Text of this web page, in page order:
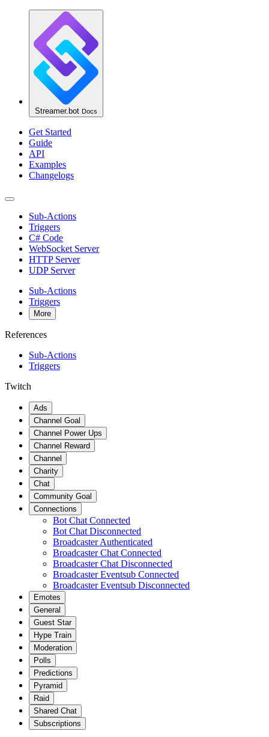
Streamer.bot Docs
Get Started
Guide
API
Examples
Changelogs
Sub-Actions
Triggers
C# Code
WebSocket Server
HTTP Server
UDP Server
Sub-Actions
Triggers
More
References
Sub-Actions
Triggers
Twitch
Ads
Channel Goal
Channel Power Ups
Channel Reward
Channel
Charity
Chat
Community Goal
Connections
Bot Chat Connected
Bot Chat Disconnected
Broadcaster Authenticated
Broadcaster Chat Connected
Broadcaster Chat Disconnected
Broadcaster Eventsub Connected
Broadcaster Eventsub Disconnected
Emotes
General
Guest Star
Hype Train
Moderation
Polls
Predictions
Pyramid
Raid
Shared Chat
Subscriptions